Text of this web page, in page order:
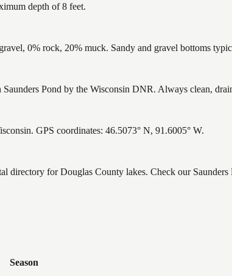
depth of 8 feet.
0% rock, 20% muck. Sandy and gravel bottoms
Pond by the Wisconsin DNR. Always clean,
GPS coordinates: 46.5073° N, 91.6005° W.
directory for Douglas County lakes. Check our
Season